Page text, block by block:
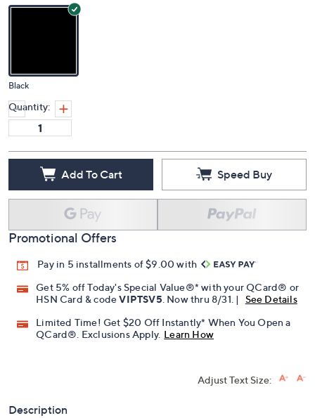
Black
Quantity:
Add To Cart Speed Buy
Promotional Offers
Pay in 5 installments of $9.00 with
Get 5% off Today's Special Value®* with your QCard® or
HSN Card & codeVIPTSV5. Now thru 8/31. |
See Details
Limited Time! Get $20 Off Instantly* When You Open a
QCard®. Exclusions Apply. Learn How
Adjust Text Size:
Description